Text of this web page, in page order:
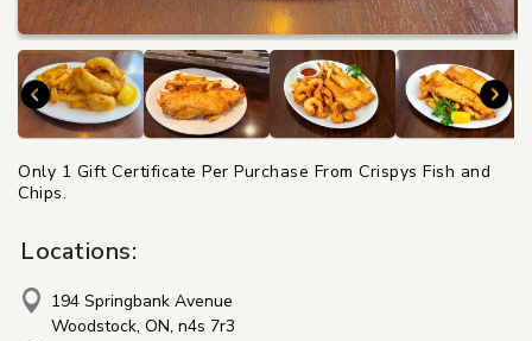
Only 1 Gift Certificate Per Purchase From Crispys Fish and
Chips.
Locations:
194 Springbank Avenue
Woodstock, ON, n4s 7r3